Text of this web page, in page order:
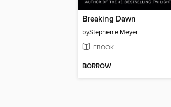
Breaking Dawn
byStephenie Meyer
EBOOK
BORROW